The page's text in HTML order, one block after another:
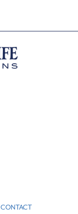
CONTACT